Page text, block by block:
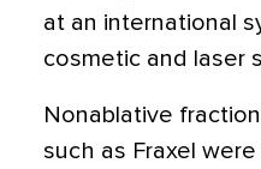
at an international
cosmetic and laser
Nonablative
such as Fraxel